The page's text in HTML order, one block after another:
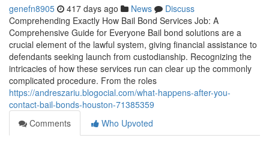
genefn8905 417 days ago News
Discuss
Comprehending Exactly How Bail Bond Services Job: A
Comprehensive Guide for Everyone Bail bond solutions are a
crucial element of the lawful system, giving financial assistance to
defendants seeking launch from custodianship. Recognizing the
intricacies of how these services run can clear up the commonly
complicated procedure. From the roles
https://andreszariu.blogocial.com/what-happens-after-you-
contact-bail-bonds-houston-71385359
Comments
Who Upvoted